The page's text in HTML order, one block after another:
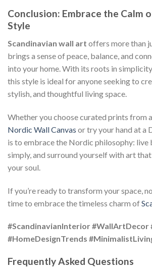
Conclusion: Embrace the Calm
Style
Scandinavian wall art offers more than
brings a sense of peace, balance, and
into your home. With its roots in
this style is ideal for anyone seeking to
stylish, and thoughtful living space.
Whether you choose curated prints from
Nordic Wall Canvas or try your hand at a
is to embrace the Nordic philosophy: live
simply, and surround yourself with art
your soul.
If you’re ready to transform your space,
time to embrace the timeless charm of
#ScandinavianInterior#WallArtDecor
#HomeDesignTrends
Frequently Asked Questions